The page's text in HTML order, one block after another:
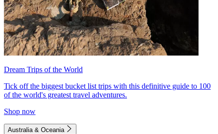
Dream Trips of the World
Tick off the biggest bucket list trips with this definitive guide to 100
of the world's greatest travel adventures.
Shop now
Australia & Oceania